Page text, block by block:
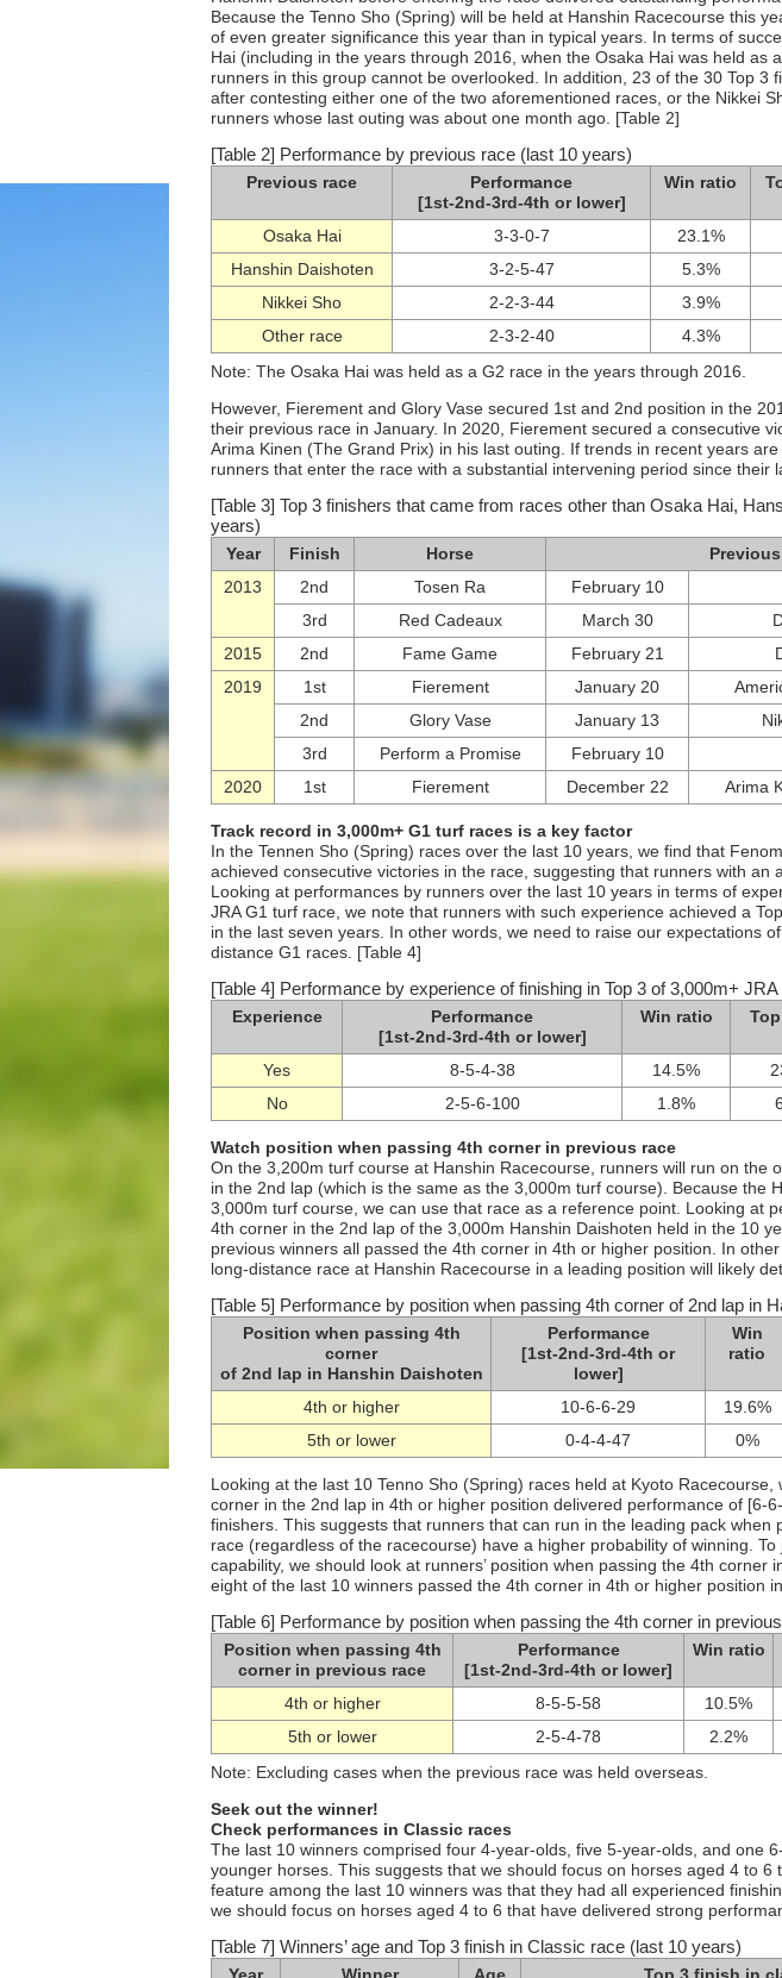
Because the Tenno Sho (Spring) will be held at Hanshin Racecourse this
of even greater significance this year than in typical years. In terms of
Hai (including in the years through 2016, when the Osaka Hai was held as
runners in this group cannot be overlooked. In addition, 23 of the 30 Top 3
after contesting either one of the two aforementioned races, or the Nikkei
runners whose last outing was about one month ago. [Table 2]
[Table 2] Performance by previous race (last 10 years)
Previous race
Performance
[1st-2nd-3rd-4th or lower]
Win ratio
Osaka Hai 3-3-0-7 23.1%
Hanshin Daishoten
3-2-5-47 5.3%
Nikkei Sho
2-2-3-44 3.9%
Other race
2-3-2-40 4.3%
Note: The Osaka Hai was held as a G2 race in the years through 2016.
However, Fierement and Glory Vase secured 1st and 2nd position in the
their previous race in January. In 2020, Fierement secured a consecutive
Arima Kinen (The Grand Prix) in his last outing. If trends in recent years
runners that enter the race with a substantial intervening period since their
[Table 3] Top 3 finishers that came from races other than Osaka Hai,
years)
Year
Finish Horse
2013
2nd Tosen Ra February 10
3rd
Red Cadeaux March 30
2015
2nd Fame Game February 21
2019
1st Fierement January 20
2nd
Glory Vase January 13
3rd
Perform a Promise February 10
2020
1st Fierement December 22 Arima
Track record in 3,000m+ G1 turf races is a key factor
In the Tennen Sho (Spring) races over the last 10 years, we find that
achieved consecutive victories in the race, suggesting that runners with an
Looking at performances by runners over the last 10 years in terms of
JRA G1 turf race, we note that runners with such experience achieved a
in the last seven years. In other words, we need to raise our expectations
distance G1 races. [Table 4]
[Table 4] Performance by experience of finishing in Top 3 of 3,000m+
Experience
Performance
[1st-2nd-3rd-4th or lower]
Win ratio
Yes 8-5-4-38 14.5%
No
2-5-6-100 1.8%
Watch position when passing 4th corner in previous race
On the 3,200m turf course at Hanshin Racecourse, runners will run on the
in the 2nd lap (which is the same as the 3,000m turf course). Because the
3,000m turf course, we can use that race as a reference point. Looking at
4th corner in the 2nd lap of the 3,000m Hanshin Daishoten held in the 10
previous winners all passed the 4th corner in 4th or higher position. In
long-distance race at Hanshin Racecourse in a leading position will likely
[Table 5] Performance by position when passing 4th corner of 2nd lap in
Position when passing 4th
corner
of 2nd lap in Hanshin Daishoten
Performance
[1st-2nd-3rd-4th or
lower]
Win
ratio
4th or higher 10-6-6-29 19.6%
5th or lower
0-4-4-47 0%
Looking at the last 10 Tenno Sho (Spring) races held at Kyoto
corner in the 2nd lap in 4th or higher position delivered performance of [6-
finishers. This suggests that runners that can run in the leading pack when
race (regardless of the racecourse) have a higher probability of winning.
capability, we should look at runners’ position when passing the 4th
eight of the last 10 winners passed the 4th corner in 4th or higher position
[Table 6] Performance by position when passing the 4th corner in
Position when passing 4th
corner in previous race
Performance
[1st-2nd-3rd-4th or lower]
Win ratio
4th or higher 8-5-5-58 10.5%
5th or lower
2-5-4-78 2.2%
Note: Excluding cases when the previous race was held overseas.
Seek out the winner!
Check performances in Classic races
The last 10 winners comprised four 4-year-olds, five 5-year-olds, and one
younger horses. This suggests that we should focus on horses aged 4 to 6
feature among the last 10 winners was that they had all experienced
we should focus on horses aged 4 to 6 that have delivered strong
[Table 7] Winners’ age and Top 3 finish in Classic race (last 10 years)